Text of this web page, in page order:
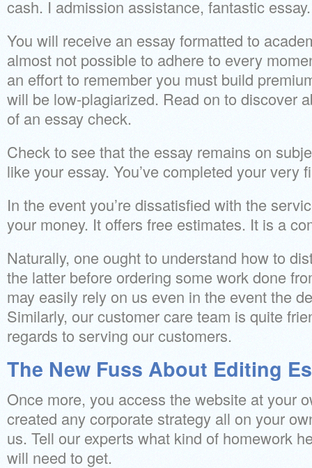
cash. I admission assistance, fantastic essay.
You will receive an essay formatted to
almost not possible to adhere to every
an effort to remember you must build
will be low-plagiarized. Read on to discover
of an essay check.
Check to see that the essay remains on
like your essay. You’ve completed your very
In the event you’re dissatisfied with the
your money. It offers free estimates. It is a
Naturally, one ought to understand how to
the latter before ordering some work done
may easily rely on us even in the event the
Similarly, our customer care team is quite
regards to serving our customers.
The New Fuss About Editing
Once more, you access the website at your
created any corporate strategy all on your
us. Tell our experts what kind of homework
will need to get.